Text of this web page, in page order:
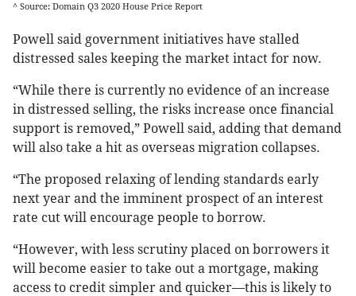
^ Source: Domain Q3 2020 House Price Report
Powell said government initiatives have stalled
distressed sales keeping the market intact for now.
“While there is currently no evidence of an increase
in distressed selling, the risks increase once financial
support is removed,” Powell said, adding that demand
will also take a hit as overseas migration collapses.
“The proposed relaxing of lending standards early
next year and the imminent prospect of an interest
rate cut will encourage people to borrow.
“However, with less scrutiny placed on borrowers it
will become easier to take out a mortgage, making
access to credit simpler and quicker—this is likely to